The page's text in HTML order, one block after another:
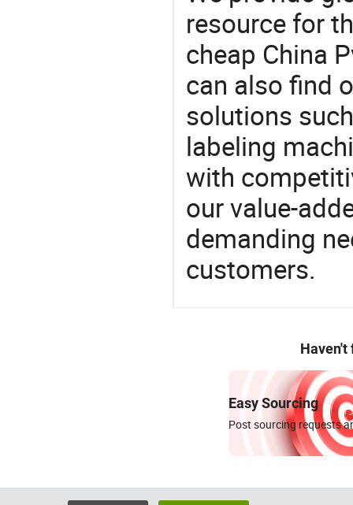
resource for
cheap China
can also find
solutions
labeling
with
our value-
demanding
customers.
Haven't
Easy Sourcing
Post sourcing requests